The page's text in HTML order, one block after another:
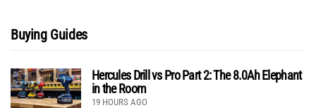
Buying Guides
Hercules Drill vs Pro Part 2: The 8.0Ah Elephant
in the Room
19 HOURS AGO